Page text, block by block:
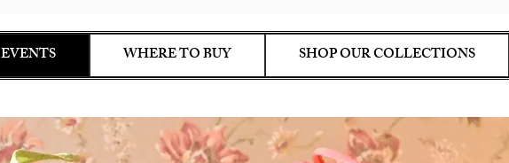
EVENTS WHERE TO BUY SHOP OUR COLLECTIONS